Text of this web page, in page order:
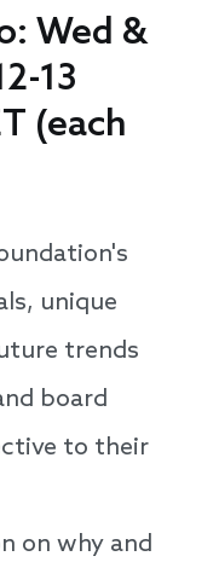
Wed &
13
(each
unique
trends
board
to their
on why and